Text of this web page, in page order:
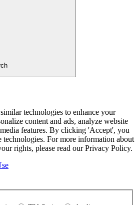
technologies to enhance your
content and ads, analyze website
features. By clicking 'Accept', you
technologies. For more information about
rights, please read our Privacy Policy.